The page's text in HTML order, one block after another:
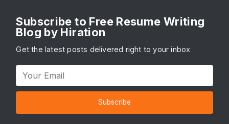
Subscribe to Free Resume Writing
Blog by Hiration
Get the latest posts delivered right to your inbox
Subscribe